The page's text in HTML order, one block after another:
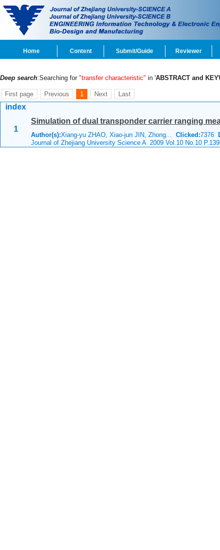
Home Content Submit/Guide Reviewer
Deep search:Searching for "transfer characteristic" in 'ABSTRACT and
First page Previous 1 Next Last
index
1
Simulation of dual transponder carrier ranging
Author(s):Xiang-yu ZHAO, Xiao-jun JIN, Zhong... Clicked:7376
Journal of Zhejiang University Science A 2009 Vol.10 No.10